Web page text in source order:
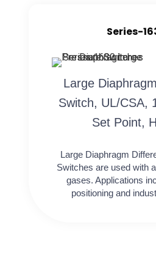
Series-
Large
Switch, UL/CSA,
Set Point,
Large Diaphragm
Switches are used with
gases. Applications
positioning and